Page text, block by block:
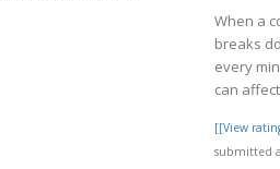
When a
breaks
every
can
[[View
submitted